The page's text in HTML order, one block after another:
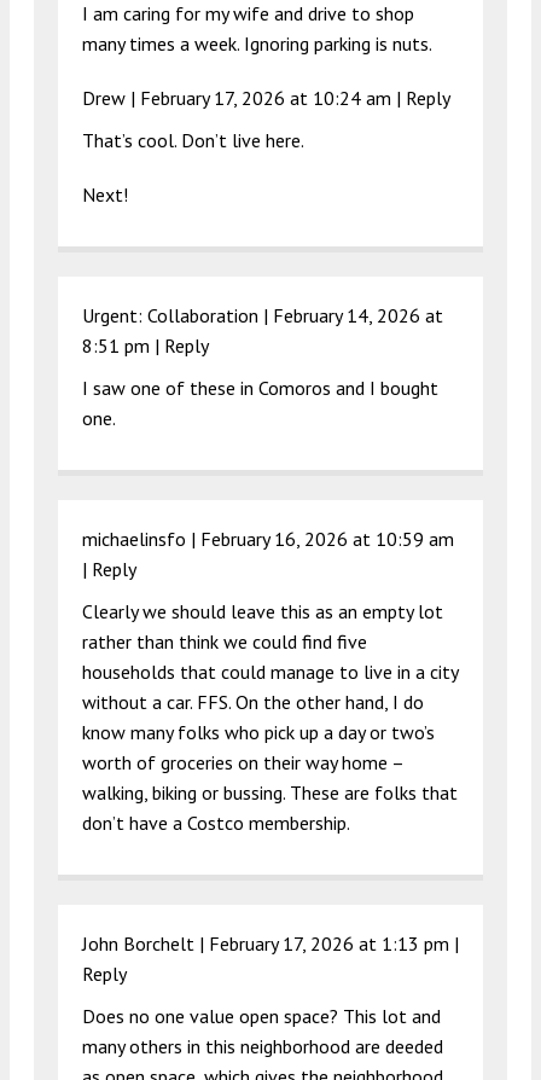
I am caring for my wife and drive to shop
many times a week. Ignoring parking is nuts.
Drew | February 17, 2026 at 10:24 am | Reply
That’s cool. Don’t live here.
Next!
Urgent: Collaboration | February 14, 2026 at
8:51 pm | Reply
I saw one of these in Comoros and I bought
one.
michaelinsfo | February 16, 2026 at 10:59 am
| Reply
Clearly we should leave this as an empty lot
rather than think we could find five
households that could manage to live in a city
without a car. FFS. On the other hand, I do
know many folks who pick up a day or two’s
worth of groceries on their way home –
walking, biking or bussing. These are folks that
don’t have a Costco membership.
John Borchelt | February 17, 2026 at 1:13 pm |
Reply
Does no one value open space? This lot and
many others in this neighborhood are deeded